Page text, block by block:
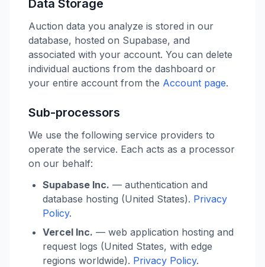
Data Storage
Auction data you analyze is stored in our
database, hosted on Supabase, and
associated with your account. You can delete
individual auctions from the dashboard or
your entire account from the Account page.
Sub-processors
We use the following service providers to
operate the service. Each acts as a processor
on our behalf:
Supabase Inc. — authentication and
database hosting (United States). Privacy
Policy.
Vercel Inc. — web application hosting and
request logs (United States, with edge
regions worldwide). Privacy Policy.